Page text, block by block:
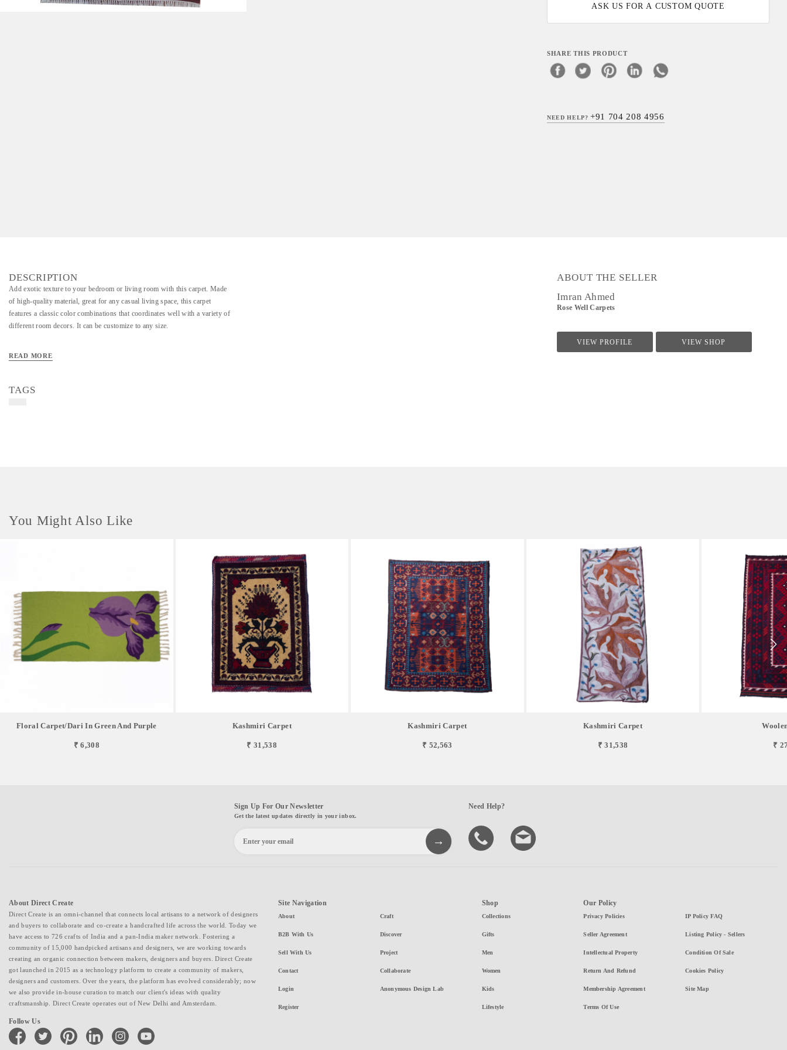
ASK US FOR A CUSTOM QUOTE
SHARE THIS PRODUCT
NEED HELP?+91 704 208 4956
DESCRIPTION
Add exotic texture to your bedroom or living room with this carpet. Made
of high-quality material, great for any casual living space, this carpet
features a classic color combinations that coordinates well with a variety of
different room decors. It can be customize to any size.
READ MORE
TAGS
ABOUT THE SELLER
Imran Ahmed
Rose Well Carpets
VIEW PROFILE VIEW SHOP
You Might Also Like
Floral Carpet/Dari In Green And Purple
₹ 6,308
Kashmiri Carpet
₹ 31,538
Kashmiri Carpet
₹ 52,563
Kashmiri Carpet
₹ 31,538 ₹
Sign Up For Our Newsletter
Get the latest updates directly in your inbox.
Need Help?
About Direct Create
Direct Create is an omni-channel that connects local artisans to a network of designers
and buyers to collaborate and co-create a handcrafted life across the world. Today we
have access to 726 crafts of India and a pan-India maker network. Fostering a
community of 15,000 handpicked artisans and designers, we are working towards
creating an organic connection between makers, designers and buyers. Direct Create
got launched in 2015 as a technology platform to create a community of makers,
designers and customers. Over the years, the platform has evolved considerably; now
we also provide in-house curation to match our client's ideas with quality
craftsmanship. Direct Create operates out of New Delhi and Amsterdam.
Follow Us
facebook twitter pinterest linkedin instagramyoutube
Site Navigation
About
B2B With Us
Sell With Us
Contact
Login
Register
Craft
Discover
Project
Collaborate
Anonymous Design Lab
Shop
Collections
Gifts
Men
Women
Kids
Lifestyle
Our Policy
Privacy Policies
Seller Agreement
Intellectual Property
Return And Refund
Membership Agreement
Terms Of Use
IP Policy FAQ
Listing Policy - Sellers
Condition Of Sale
Cookies Policy
Site Map